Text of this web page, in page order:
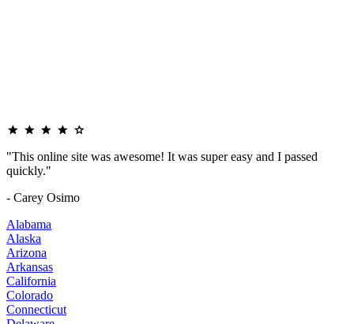
"This online site was awesome! It was super easy and I passed
quickly."
- Carey Osimo
Alabama
Alaska
Arizona
Arkansas
California
Colorado
Connecticut